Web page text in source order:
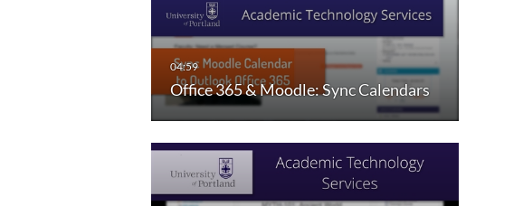
Office 365 & Moodle: Sync Calendars